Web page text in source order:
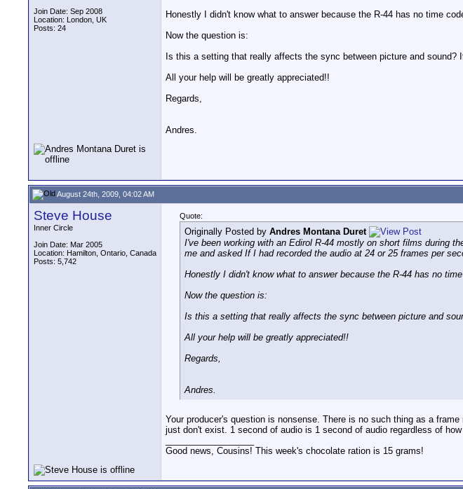
Join Date: Sep 2008
Location: London, UK
Posts: 24
Honestly I didn't know what to answer because the R-44 has no time
Now the question is:
Is this a setting that really affects the sync between picture and
All your help will be greatly appreciated!!
Regards,
Andres.
August 24th, 2009, 04:02 AM
Steve House
Inner Circle
Join Date: Mar 2005
Location: Hamilton, Ontario, Canada
Posts: 5,742
Quote:
Originally Posted by Andres Montana Duret
I've been working with an Edirol R-44 mostly on short films during
me and asked If I had recorded the audio at 24 or 25 frames per
Honestly I didn't know what to answer because the R-44 has no
Now the question is:
Is this a setting that really affects the sync between picture and
All your help will be greatly appreciated!!
Regards,
Andres.
Your producer's question is nonsense. There is no such thing as a
just don't exist. 1 second of audio is 1 second of audio regardless of
Good news, Cousins! This week's chocolate ration is 15 grams!